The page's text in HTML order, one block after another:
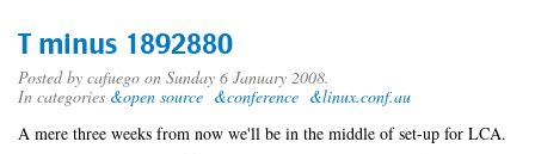
minus
1022416
T minus 1892880
Posted by cafuego on Sunday 6 January 2008.
In categories &open source &conference &linux.conf.au
A mere three weeks from now we'll be in the middle of set-up for LCA.